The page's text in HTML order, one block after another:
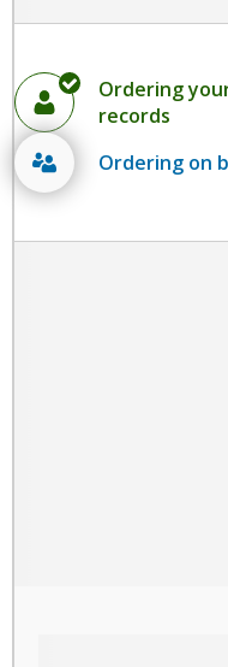
Ordering
records
Ordering on